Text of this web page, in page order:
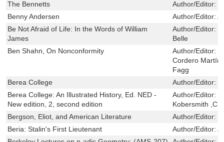
The Bennetts
Author/Editor:
Benny Andersen
Author/Editor:
Be Not Afraid of Life: In the Words of William
James
Author/Editor:
Belle
Ben Shahn, On Nonconformity
Author/Editor:
Cordero Martín
Fagg
Berea College
Author/Editor:
Berea College: An Illustrated History, Ed. NED -
New edition, 2, second edition
Author/Editor:
Kobersmith
Bergson, Eliot, and American Literature
Author/Editor:
Beria: Stalin's First Lieutenant
Author/Editor: